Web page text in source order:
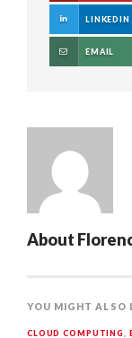
LINKEDIN
EMAIL
About
YOU MIGHT ALSO
CLOUD COMPUTING